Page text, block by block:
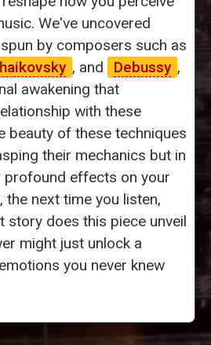
We've uncovered
by composers such as
, and Debussy ,
awakening that
with these
beauty of these techniques
their mechanics but in
profound effects on your
the next time you listen,
story does this piece unveil
might just unlock a
you never knew